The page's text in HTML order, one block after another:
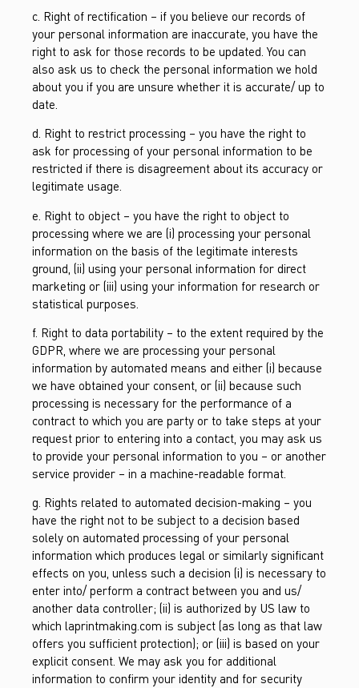
c. Right of rectification – if you believe our records of
your personal information are inaccurate, you have the
right to ask for those records to be updated. You can
also ask us to check the personal information we hold
about you if you are unsure whether it is accurate/ up to
date.
d. Right to restrict processing – you have the right to
ask for processing of your personal information to be
restricted if there is disagreement about its accuracy or
legitimate usage.
e. Right to object – you have the right to object to
processing where we are (i) processing your personal
information on the basis of the legitimate interests
ground, (ii) using your personal information for direct
marketing or (iii) using your information for research or
statistical purposes.
f. Right to data portability – to the extent required by the
GDPR, where we are processing your personal
information by automated means and either (i) because
we have obtained your consent, or (ii) because such
processing is necessary for the performance of a
contract to which you are party or to take steps at your
request prior to entering into a contact, you may ask us
to provide your personal information to you – or another
service provider – in a machine-readable format.
g. Rights related to automated decision-making – you
have the right not to be subject to a decision based
solely on automated processing of your personal
information which produces legal or similarly significant
effects on you, unless such a decision (i) is necessary to
enter into/ perform a contract between you and us/
another data controller; (ii) is authorized by US law to
which laprintmaking.com is subject (as long as that law
offers you sufficient protection); or (iii) is based on your
explicit consent. We may ask you for additional
information to confirm your identity and for security